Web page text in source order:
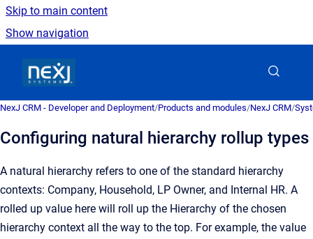
Skip to main content
Show navigation
NexJ CRM - Developer and Deployment/Products and modules/NexJ CRM/
Configuring natural hierarchy rollup types
A natural hierarchy refers to one of the standard hierarchy
contexts: Company, Household, LP Owner, and Internal HR. A
rolled up value here will roll up the Hierarchy of the chosen
hierarchy context all the way to the top. For example, the value